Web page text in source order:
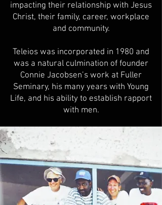
impacting their relationship with Jesus
Christ, their family, career, workplace
and community.
Teleios was incorporated in 1980 and
was a natural culmination of founder
Connie Jacobsen’s work at Fuller
Seminary, his many years with Young
Life, and his ability to establish rapport
with men.